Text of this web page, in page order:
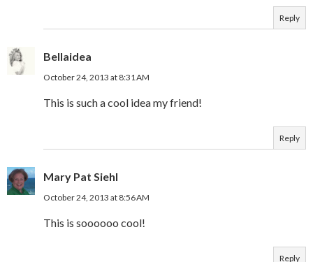
Reply
Bellaidea
October 24, 2013 at 8:31 AM
This is such a cool idea my friend!
Reply
Mary Pat Siehl
October 24, 2013 at 8:56 AM
This is soooooo cool!
Reply